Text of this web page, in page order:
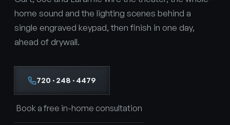
home sound and the lighting scenes behind a
single engraved keypad, then finish in one day,
ahead of drywall.
720 · 248 · 4479
Book a free in-home consultation